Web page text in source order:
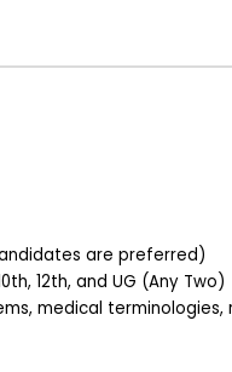
are preferred)
12th, and UG (Any Two)
medical